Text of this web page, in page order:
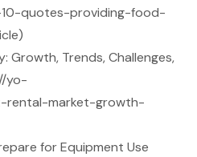
quotes-providing-food-
Growth, Trends, Challenges,
yo-
rental-market-growth-
for Equipment Use